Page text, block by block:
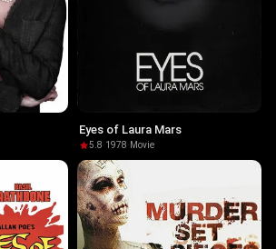
Eyes of Laura Mars
5.8·1978· Movie